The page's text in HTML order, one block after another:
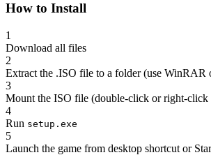
How to Install
1
Download all files
2
Extract the .ISO file to a folder (use WinRAR
3
Mount the ISO file (double-click or right-
4
Run setup.exe
5
Launch the game from desktop shortcut or